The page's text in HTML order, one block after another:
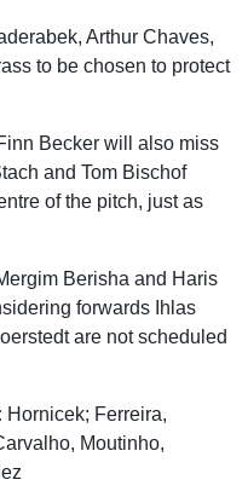
Arthur Chaves,
to be chosen to protect
Becker will also miss
and Tom Bischof
of the pitch, just as
Berisha and Haris
forwards Ihlas
are not scheduled
Hornicek; Ferreira,
Moutinho,